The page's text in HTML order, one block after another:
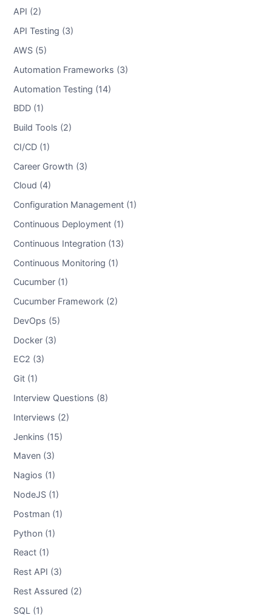
API (2)
API Testing (3)
AWS (5)
Automation Frameworks (3)
Automation Testing (14)
BDD (1)
Build Tools (2)
CI/CD (1)
Career Growth (3)
Cloud (4)
Configuration Management (1)
Continuous Deployment (1)
Continuous Integration (13)
Continuous Monitoring (1)
Cucumber (1)
Cucumber Framework (2)
DevOps (5)
Docker (3)
EC2 (3)
Git (1)
Interview Questions (8)
Interviews (2)
Jenkins (15)
Maven (3)
Nagios (1)
NodeJS (1)
Postman (1)
Python (1)
React (1)
Rest API (3)
Rest Assured (2)
SQL (1)